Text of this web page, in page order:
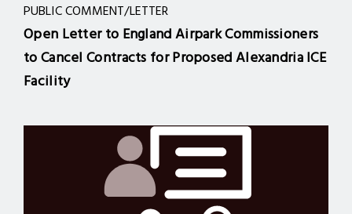
PUBLIC COMMENT/LETTER
Open Letter to England Airpark Commissioners
to Cancel Contracts for Proposed Alexandria ICE
Facility